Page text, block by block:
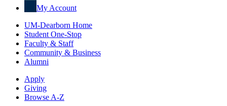
My Account
UM-Dearborn Home
Student One-Stop
Faculty & Staff
Community & Business
Alumni
Apply
Giving
Browse A-Z